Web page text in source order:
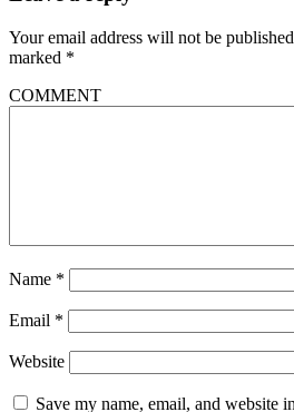
Your email address will not be
marked *
COMMENT
Name *
Email *
Website
Save my name, email, and website